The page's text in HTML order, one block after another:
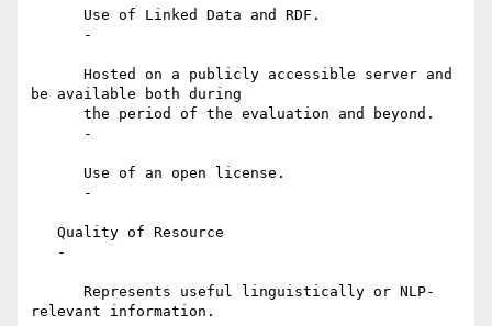
be available both during
relevant information.